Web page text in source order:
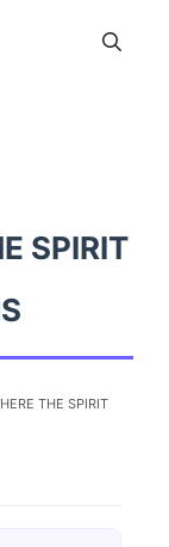
SPIRIT
THE SPIRIT